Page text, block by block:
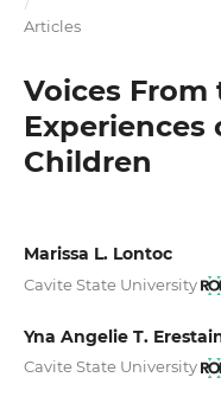
Articles
Voices From
Experiences
Children
Marissa L. Lontoc
Cavite State University
Yna Angelie T.
Cavite State University